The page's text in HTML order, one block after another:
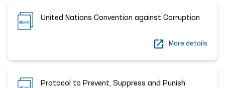
United Nations Convention against Corruption
More details
Protocol to Prevent, Suppress and Punish